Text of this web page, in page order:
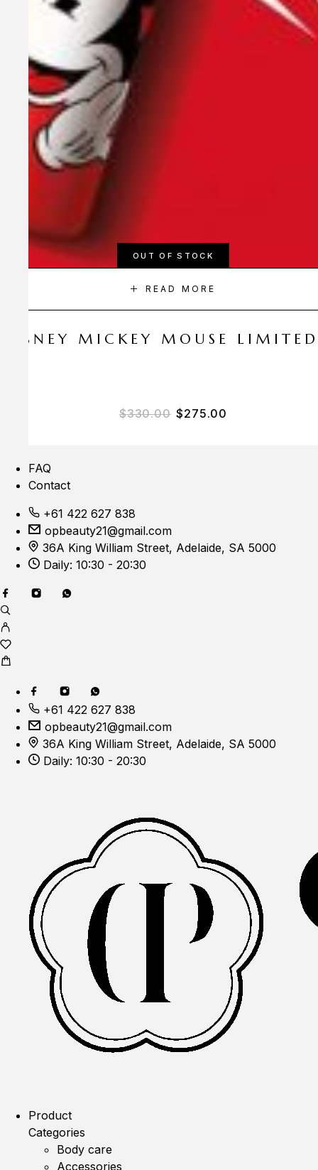
OUT OF STOCK
READ MORE
DISNEY MICKEY MOUSE
$330.00 $275.00
FAQ
Contact
+61 422 627 838
opbeauty21@gmail.com
36A King William Street, Adelaide, SA 5000
Daily: 10:30 - 20:30
+61 422 627 838
opbeauty21@gmail.com
36A King William Street, Adelaide, SA 5000
Daily: 10:30 - 20:30
Product
Categories
Body care
Accessories